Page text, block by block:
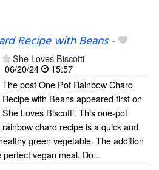
Recipe with Beans-
She Loves Biscotti
06/20/24
15:57
The post One Pot Rainbow Chard
Recipe with Beans appeared first on
She Loves Biscotti. This one-pot
rainbow chard recipe is a quick and
green vegetable. The addition
vegan meal. Do...